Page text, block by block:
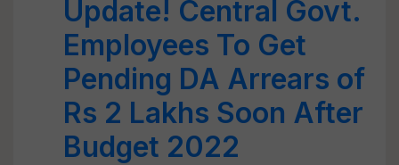
Update! Central Govt.
Employees To Get
Pending DA Arrears of
Rs 2 Lakhs Soon After
Budget 2022